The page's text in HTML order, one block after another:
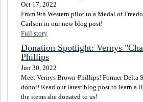
Oct 17, 2022
From 9th Western pilot to a Medal of
Carlson in our new blog post!
Full story
Donation Spotlight: Vernys
Phillips
Jun 30, 2022
Meet Vernys Brown-Phillips! Former Delta
donor! Read our latest blog post to learn a
the items she donated to us!